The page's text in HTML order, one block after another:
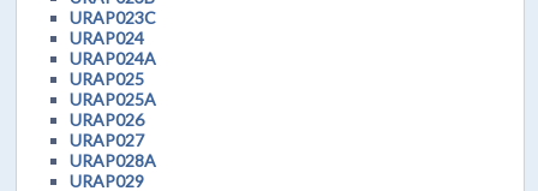
URAP023C
URAP024
URAP024A
URAP025
URAP025A
URAP026
URAP027
URAP028A
URAP029